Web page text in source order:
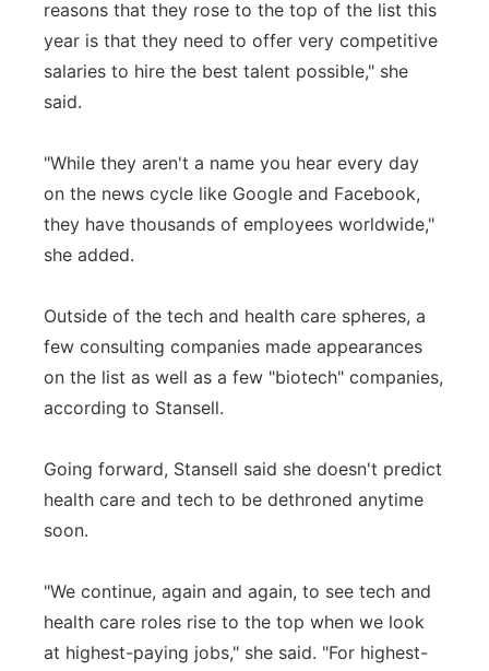
reasons that they rose to the top of the list this
year is that they need to offer very competitive
salaries to hire the best talent possible," she
said.
"While they aren't a name you hear every day
on the news cycle like Google and Facebook,
they have thousands of employees worldwide,"
she added.
Outside of the tech and health care spheres, a
few consulting companies made appearances
on the list as well as a few "biotech" companies,
according to Stansell.
Going forward, Stansell said she doesn't predict
health care and tech to be dethroned anytime
soon.
"We continue, again and again, to see tech and
health care roles rise to the top when we look
at highest-paying jobs," she said. "For highest-